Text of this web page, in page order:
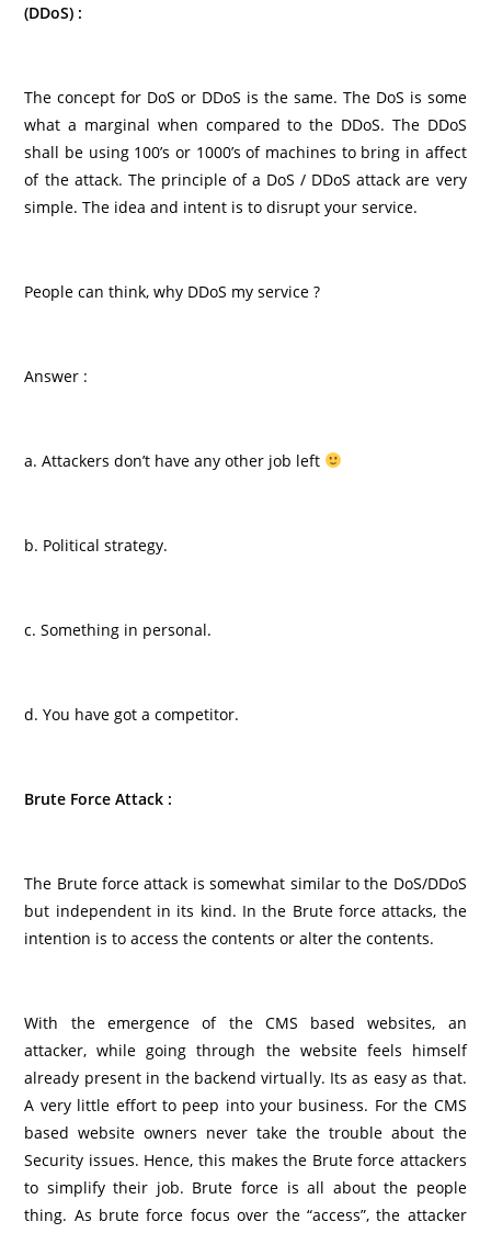
(DDoS) :
The concept for DoS or DDoS is the same. The DoS is some
what a marginal when compared to the DDoS. The DDoS
shall be using 100’s or 1000’s of machines to bring in affect
of the attack. The principle of a DoS / DDoS attack are very
simple. The idea and intent is to disrupt your service.
People can think, why DDoS my service ?
Answer :
a. Attackers don’t have any other job left
b. Political strategy.
c. Something in personal.
d. You have got a competitor.
Brute Force Attack :
The Brute force attack is somewhat similar to the DoS/DDoS
but independent in its kind. In the Brute force attacks, the
intention is to access the contents or alter the contents.
With the emergence of the CMS based websites, an
attacker, while going through the website feels himself
already present in the backend virtually. Its as easy as that.
A very little effort to peep into your business. For the CMS
based website owners never take the trouble about the
Security issues. Hence, this makes the Brute force attackers
to simplify their job. Brute force is all about the people
thing. As brute force focus over the “access”, the attacker